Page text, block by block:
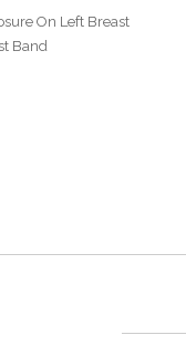
On Left Breast
Band